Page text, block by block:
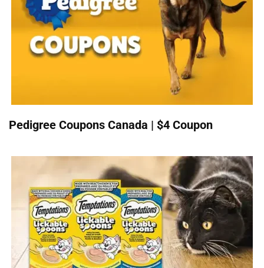
Pedigree Coupons Canada | $4 Coupon